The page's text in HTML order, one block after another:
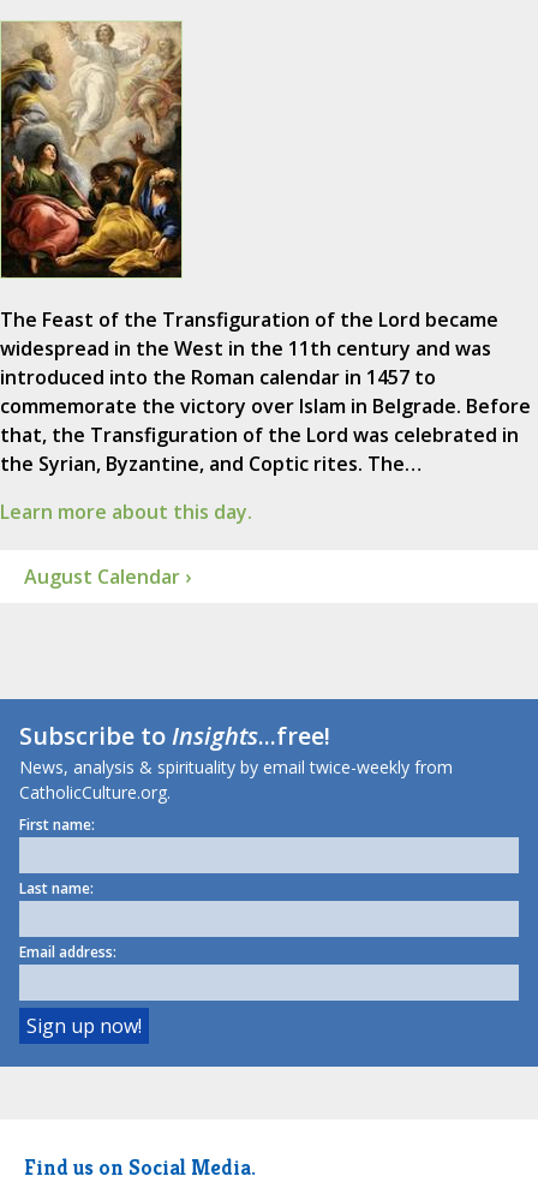
The Feast of the Transfiguration of the Lord became
widespread in the West in the 11th century and was
introduced into the Roman calendar in 1457 to
commemorate the victory over Islam in Belgrade. Before
that, the Transfiguration of the Lord was celebrated in
the Syrian, Byzantine, and Coptic rites. The…
Learn more about this day.
August Calendar ›
Subscribe toInsights...free!
News, analysis & spirituality by email twice-weekly from
CatholicCulture.org.
First name:
Last name:
Email address:
Find us on Social Media.